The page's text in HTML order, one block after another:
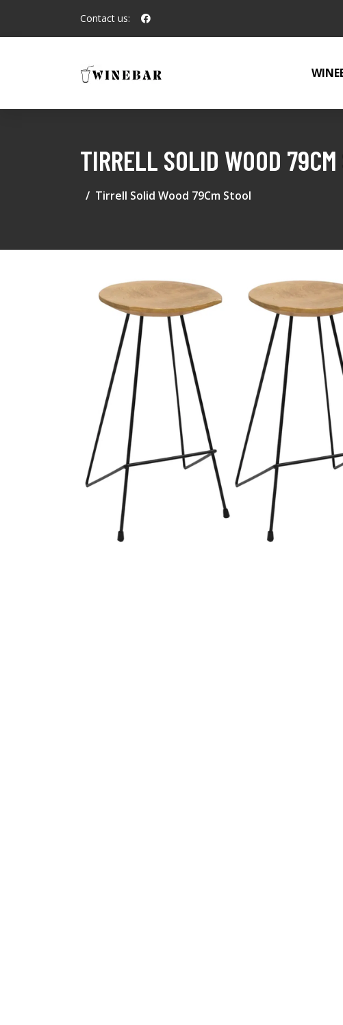
Contact us:
TIRRELL SOLID WOOD 79CM
Tirrell Solid Wood 79Cm Stool